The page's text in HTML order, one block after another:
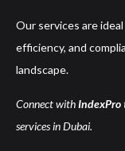
Our services are
efficiency, and
landscape.
Connect withIndexPro
services in Dubai.